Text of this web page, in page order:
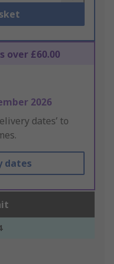
over £60.00
2026
dates’ to
dates